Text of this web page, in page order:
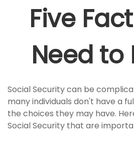
Five
Need to
Social Security can be
many individuals don't have a
the choices they may have.
Social Security that are